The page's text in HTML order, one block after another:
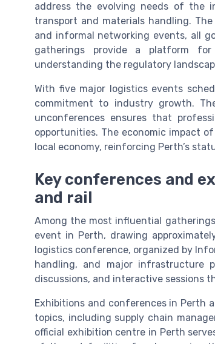
address the evolving needs of the
transport and materials handling.
and informal networking events, all
gatherings provide a platform for
understanding the regulatory
With five major logistics events
commitment to industry growth.
unconferences ensures that
opportunities. The economic impact
local economy, reinforcing Perth’s
Key conferences and
and rail
Among the most influential
event in Perth, drawing
logistics conference, organized by
handling, and major infrastructure
discussions, and interactive sessions
Exhibitions and conferences in Perth
topics, including supply chain
official exhibition centre in Perth